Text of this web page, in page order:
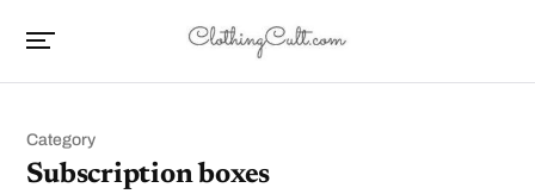
Category
Subscription boxes